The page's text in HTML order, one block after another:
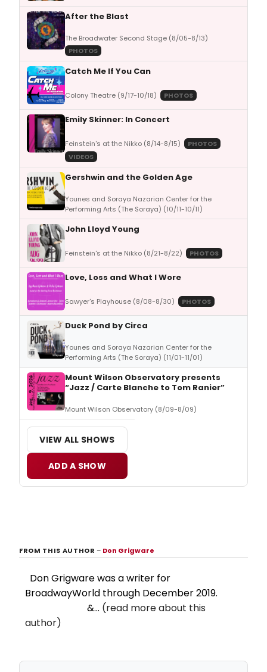
After the Blast
The Broadwater Second Stage (8/05-8/13)
PHOTOS
Catch Me If You Can
Colony Theatre (9/17-10/18) PHOTOS
Emily Skinner: In Concert
Feinstein's at the Nikko (8/14-8/15)
PHOTOS
VIDEOS
Gershwin and the Golden Age
Younes and Soraya Nazarian Center for the
Performing Arts (The Soraya) (10/11-10/11)
John Lloyd Young
Feinstein's at the Nikko (8/21-8/22) PHOTOS
Love, Loss and What I Wore
Sawyer's Playhouse (8/08-8/30) PHOTOS
Duck Pond by Circa
Younes and Soraya Nazarian Center for the
Performing Arts (The Soraya) (11/01-11/01)
Mount Wilson Observatory presents
“Jazz / Carte Blanche to Tom Ranier”
Mount Wilson Observatory (8/09-8/09)
VIEW ALL SHOWS
ADD A SHOW
FROM THIS AUTHOR– Don Grigware
Don Grigware was a writer for
BroadwayWorld through December 2019.
&... (read more about this
author)